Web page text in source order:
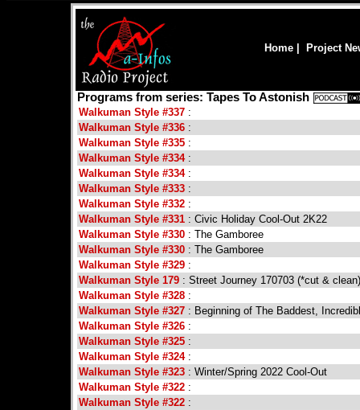
Home Project
Programs from series: Tapes To Astonish
Walkuman Style #337 :
Walkuman Style #336 :
Walkuman Style #335 :
Walkuman Style #334:
Walkuman Style #334:
Walkuman Style #333 :
Walkuman Style #332 :
Walkuman Style #331 : Civic Holiday Cool-Out 2K22
Walkuman Style #330 : The Gamboree
Walkuman Style #330 : The Gamboree
Walkuman Style #329 :
Walkuman Style 179 : Street Journey 170703 (*cut & clean)
Walkuman Style #328 :
Walkuman Style #327 : Beginning of The Baddest,
Walkuman Style #326 :
Walkuman Style #325 :
Walkuman Style #324:
Walkuman Style #323 : Winter/Spring 2022 Cool-Out
Walkuman Style #322 :
Walkuman Style #322 :